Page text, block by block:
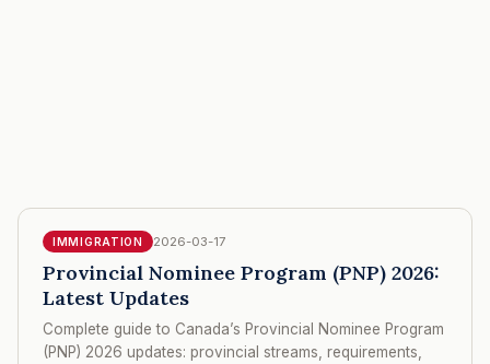
IMMIGRATION 2026-03-17
Provincial Nominee Program (PNP) 2026:
Latest Updates
Complete guide to Canada’s Provincial Nominee Program
(PNP) 2026 updates: provincial streams, requirements,